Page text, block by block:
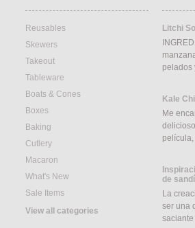
Reusables
Skewers
Takeout
Tableware
Boats & Cones
Boxes
Baking
Cutlery
Macaron
What's New
Sale Items
View all categories
Litchi
Kale
Me
de
La
ser una